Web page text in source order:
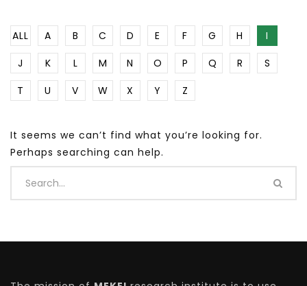
ALL A B C D E F G H
I
J
K L M N O P Q R
S
T
U V W X Y Z
It seems we can’t find what you’re looking for.
Perhaps searching can help.